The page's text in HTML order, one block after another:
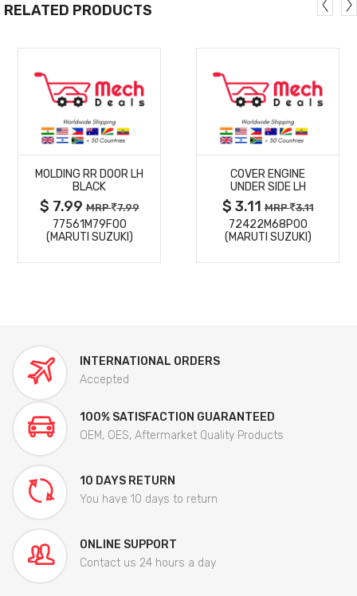
RELATED PRODUCTS
MORE
DETAILS
MOLDING RR DOOR LH
BLACK
$ 7.99MRP 7.99
77561M79F00
(MARUTI SUZUKI)
MORE
DETAILS
COVER ENGINE
UNDER SIDE LH
$ 3.11MRP 3.11
72422M68P00
(MARUTI SUZUKI)
INTERNATIONAL ORDERS
Accepted
100% SATISFACTION GUARANTEED
OEM, OES, Aftermarket Quality Products
10 DAYS RETURN
You have 10 days to return
ONLINE SUPPORT
Contact us 24 hours a day